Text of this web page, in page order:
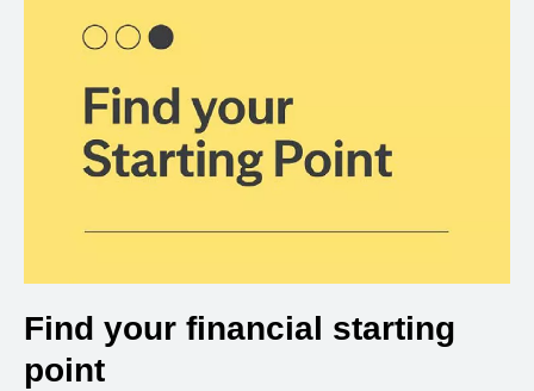
Find your financial starting
point